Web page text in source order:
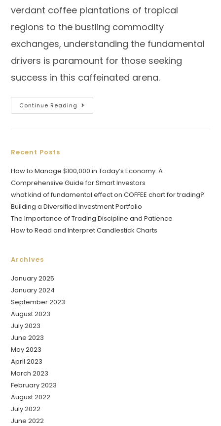
verdant coffee plantations of tropical
regions to the bustling commodity
exchanges, understanding the fundamental
drivers is paramount for those seeking
success in this caffeinated arena.
Continue Reading
Recent Posts
How to Manage $100,000 in Today’s Economy: A
Comprehensive Guide for Smart Investors
what kind of fundamental effect on COFFEE chart for trading?
Building a Diversified Investment Portfolio
The Importance of Trading Discipline and Patience
How to Read and Interpret Candlestick Charts
Archives
January 2025
January 2024
September 2023
August 2023
July 2023
June 2023
May 2023
April 2023
March 2023
February 2023
August 2022
July 2022
June 2022